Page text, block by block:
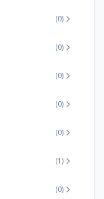
(0)
(0)
(0)
(0)
(0)
(1)
(0)